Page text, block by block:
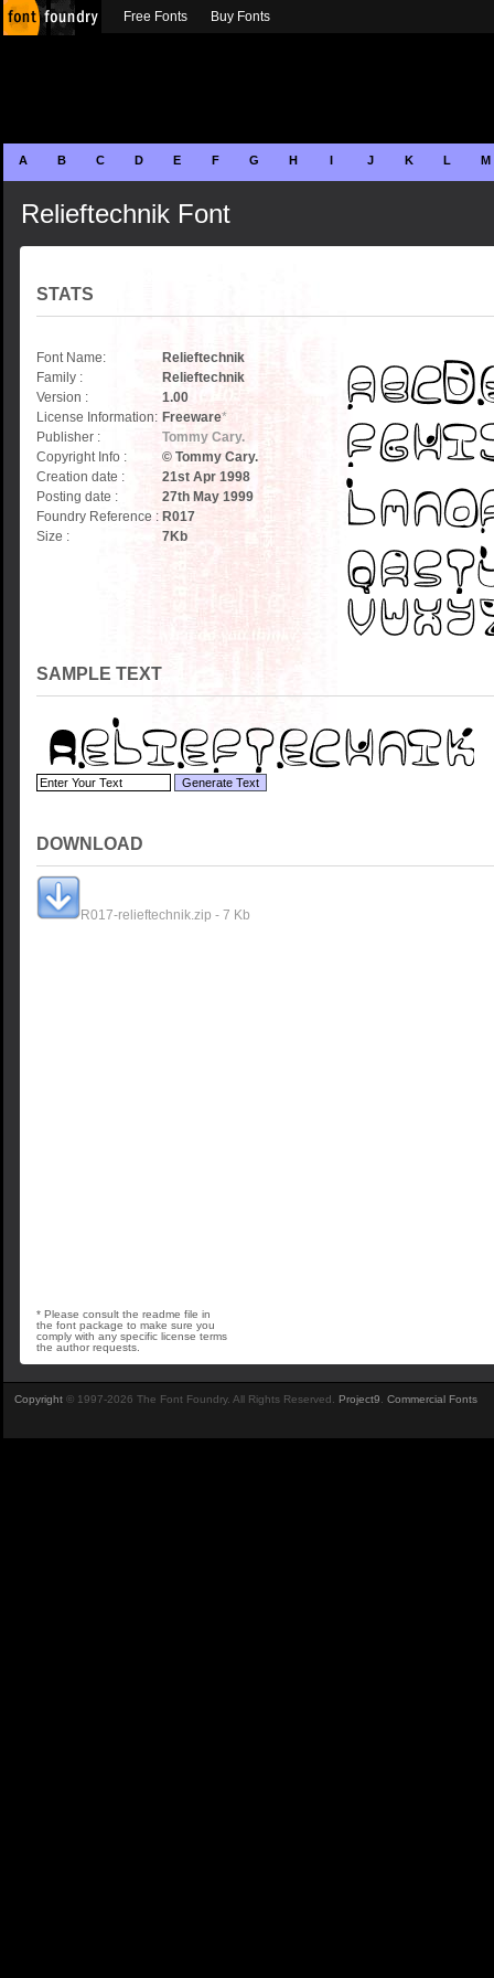
A B C D E F G H I J K L M
Relieftechnik Font
STATS
Font Name:
Relieftechnik
Family :
Relieftechnik
Version :
1.00
License Information: Freeware*
Publisher :
Tommy Cary.
Copyright Info :
© Tommy Cary.
Creation date :
21st Apr 1998
Posting date :
27th May 1999
Foundry Reference : R017
Size :
7Kb
SAMPLE TEXT
DOWNLOAD
R017-relieftechnik.zip - 7 Kb
* Please consult the readme file in
the font package to make sure you
comply with any specific license terms
the author requests.
Free Fonts Buy Fonts
Copyright © 1997-2026 The Font Foundry. All Rights Reserved. Project9 Commercial Fonts